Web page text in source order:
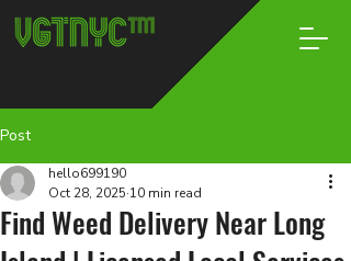
Post
Find Weed Delivery Near Long
hello699190
Oct 28, 2025 10 min read